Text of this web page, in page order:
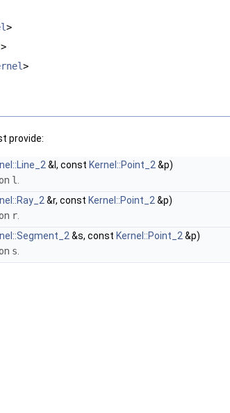
>
>
>
provide:
&l, const Kernel::Point_2 &p)
l
&r, const Kernel::Point_2 &p)
r
&s, const Kernel::Point_2 &p)
s